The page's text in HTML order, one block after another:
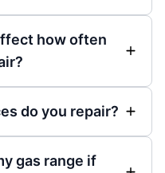
how often
do you repair?
gas range if